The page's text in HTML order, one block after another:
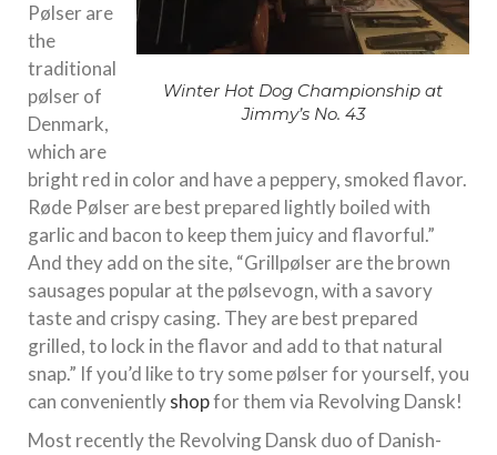
Winter Hot Dog Championship at
Jimmy’s No. 43
Pølser are
the
traditional
pølser of
Denmark,
which are
bright red in color and have a peppery, smoked flavor.
Røde Pølser are best prepared lightly boiled with
garlic and bacon to keep them juicy and flavorful.”
And they add on the site, “Grillpølser are the brown
sausages popular at the pølsevogn, with a savory
taste and crispy casing. They are best prepared
grilled, to lock in the flavor and add to that natural
snap.” If you’d like to try some pølser for yourself, you
can convenientlyshopfor them via Revolving Dansk!
Most recently the Revolving Dansk duo of Danish-